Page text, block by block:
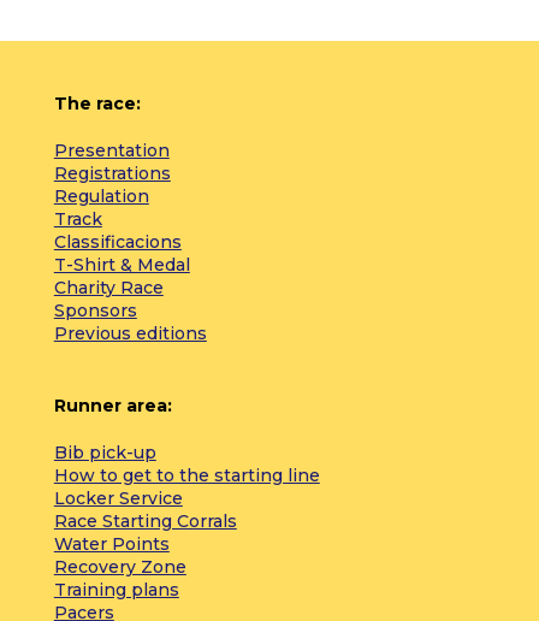
The race:
Presentation
Registrations
Regulation
Track
Classificacions
T-Shirt & Medal
Charity Race
Sponsors
Previous editions
Runner area:
Bib pick-up
How to get to the starting line
Locker Service
Race Starting Corrals
Water Points
Recovery Zone
Training plans
Pacers